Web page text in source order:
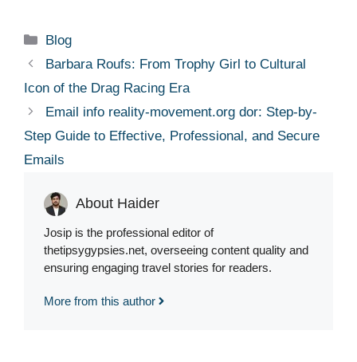
Categories
Blog
Barbara Roufs: From Trophy Girl to Cultural
Icon of the Drag Racing Era
Email info reality-movement.org dor: Step-by-
Step Guide to Effective, Professional, and Secure
Emails
About Haider
Josip is the professional editor of
thetipsygypsies.net, overseeing content quality and
ensuring engaging travel stories for readers.
More from this author